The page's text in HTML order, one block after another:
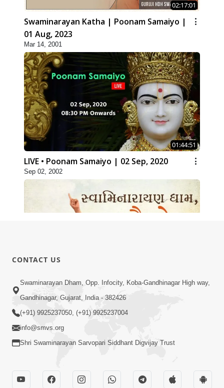
02:17:01
Swaminarayan Katha | Poonam Samaiyo |
01 Aug, 2023
Mar 14, 2001
01:44:51
LIVE • Poonam Samaiyo | 02 Sep, 2020
Sep 02, 2002
Swaminarayan Dham Samaiyo Live (07-05-
2017)
May 07, 2017
CONTACT US
Swaminarayan Dham, Opp. Infocity, Koba-Gandhinagar High way,
Gandhinagar, Gujarat, India - 382426
(+91) 9925237050, (+91) 9925237004
info@smvs.org
Shri Swaminarayan Sarvopari Siddhant Digvijay Trust